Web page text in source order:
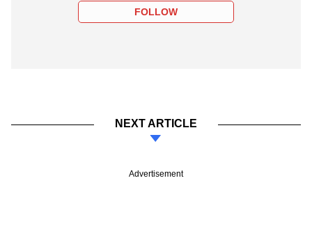
FOLLOW
NEXT ARTICLE
Advertisement